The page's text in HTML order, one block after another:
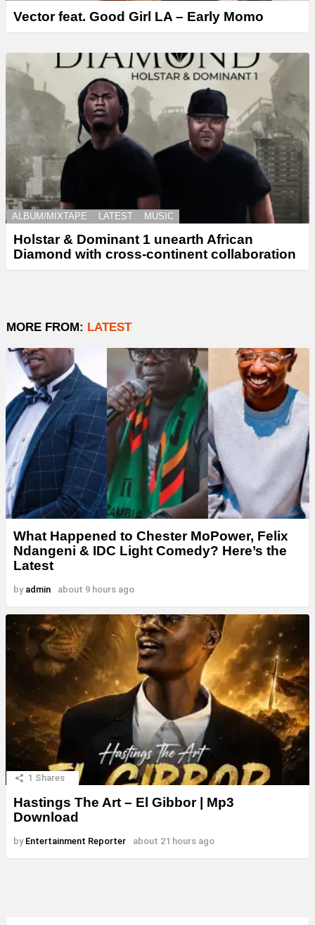
Vector feat. Good Girl LA – Early Momo
ALBUM/MIXTAPE LATEST MUSIC
Holstar & Dominant 1 unearth African
Diamond with cross-continent collaboration
MORE FROM: LATEST
What Happened to Chester MoPower, Felix
Ndangeni & IDC Light Comedy? Here’s the
Latest
by admin about 9 hours ago
1 Shares
Hastings The Art – El Gibbor | Mp3
Download
by Entertainment Reporter about 21 hours ago